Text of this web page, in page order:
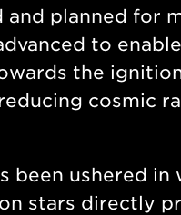
and planned for
to
the
cosmic
been ushered
stars directly